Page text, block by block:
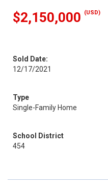
$2,150,000 (USD)
Sold Date:
12/17/2021
Type
Single-Family Home
School District
454